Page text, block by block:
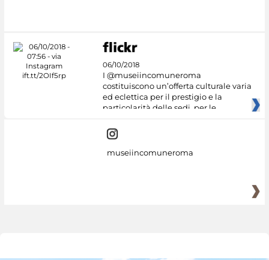
06/10/2018
I @museiincomuneroma
costituiscono un’offerta culturale varia
ed eclettica per il prestigio e la
particolarità delle sedi, per le
museiincomuneroma